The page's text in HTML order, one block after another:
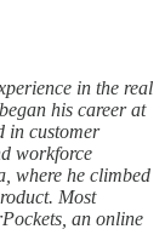
in the real
his career at
in customer
workforce
where he climbed
Most
an online